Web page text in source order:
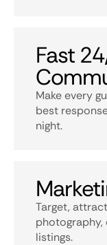
Fast
Make every
best
night.
Target,
photography,
listings.